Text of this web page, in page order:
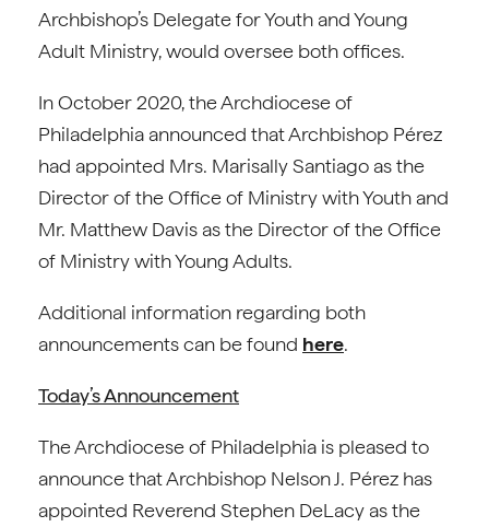
Archbishop’s Delegate for Youth and Young
Adult Ministry, would oversee both offices.
In October 2020, the Archdiocese of
Philadelphia announced that Archbishop Pérez
had appointed Mrs. Marisally Santiago as the
Director of the Office of Ministry with Youth and
Mr. Matthew Davis as the Director of the Office
of Ministry with Young Adults.
Additional information regarding both
announcements can be found here.
Today’s Announcement
The Archdiocese of Philadelphia is pleased to
announce that Archbishop Nelson J. Pérez has
appointed Reverend Stephen DeLacy as the